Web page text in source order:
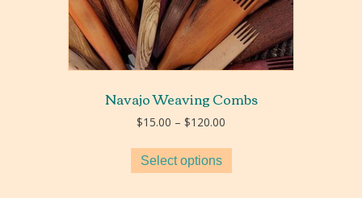
Navajo Weaving Combs
$15.00 – $120.00
$15.00
Select options